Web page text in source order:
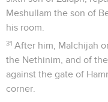
Meshullam the son of
his room.
31 After him, Malchijah
the Nethinim, and of
against the gate of
corner.